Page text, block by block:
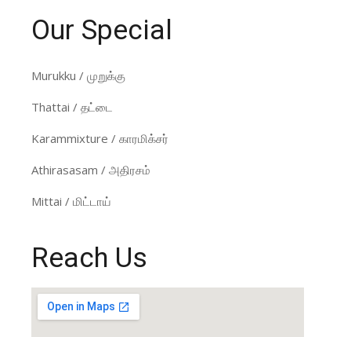
Our Special
Murukku / முறுக்கு
Thattai / தட்டை
Karammixture / காரமிக்சர்
Athirasasam / அதிரசம்
Mittai / மிட்டாய்
Reach Us